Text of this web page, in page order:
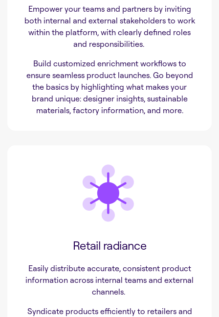
Empower your teams and partners by inviting
both internal and external stakeholders to work
within the platform, with clearly defined roles
and responsibilities.
Build customized enrichment workflows to
ensure seamless product launches. Go beyond
the basics by highlighting what makes your
brand unique: designer insights, sustainable
materials, factory information, and more.
Retail radiance
Easily distribute accurate, consistent product
information across internal teams and external
channels.
Syndicate products efficiently to retailers and